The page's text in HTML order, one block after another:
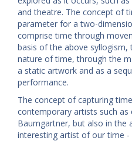
and theatre. The concept of
parameter for a two-
comprise time through
basis of the above syllogism,
nature of time, through the
a static artwork and as a
performance.
The concept of capturing
contemporary artists such as
Baumgartner, but also in
interesting artist of our time -